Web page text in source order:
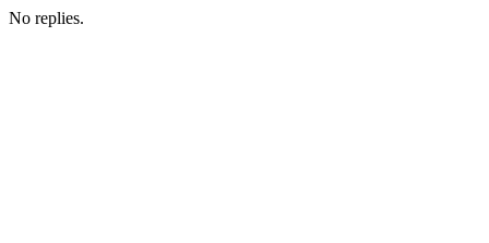
No replies.